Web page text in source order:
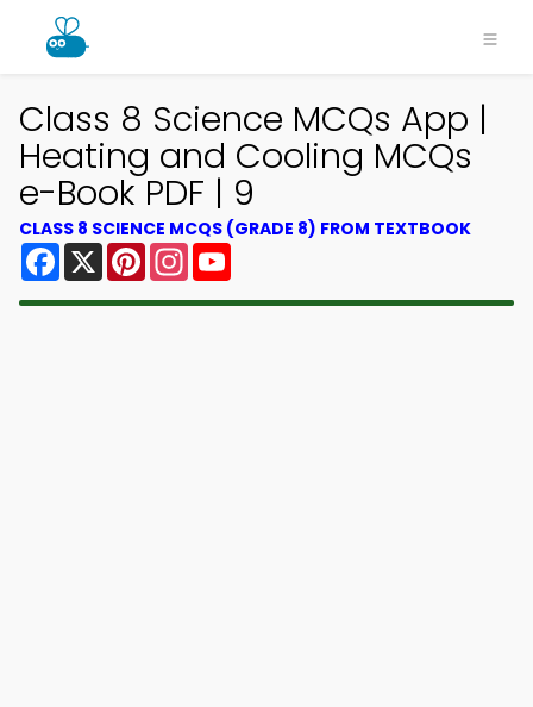
Class 8 Science MCQs App |
Heating and Cooling MCQs
e-Book PDF | 9
CLASS 8 SCIENCE MCQS (GRADE 8) FROM TEXTBOOK
Facebook
X PinterestInstagram